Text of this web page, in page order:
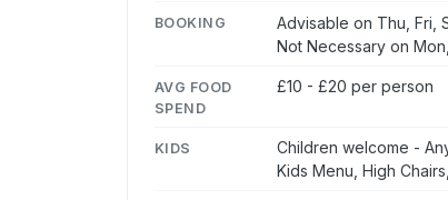
BOOKING
Advisable on Thu, Fri,
Not Necessary on
AVG FOOD
SPEND
£10 - £20 per person
KIDS
Children welcome -
Kids Menu, High